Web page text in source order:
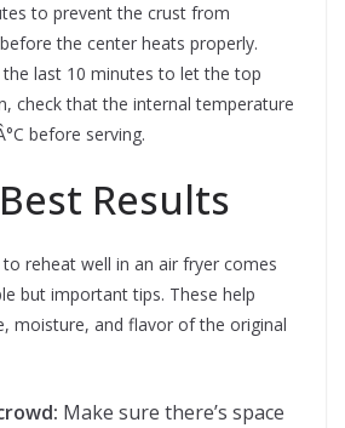
to prevent the crust from
the center heats properly.
last 10 minutes to let the top
check that the internal temperature
before serving.
Results
reheat well in an air fryer comes
but important tips. These help
moisture, and flavor of the original
Make sure there’s space